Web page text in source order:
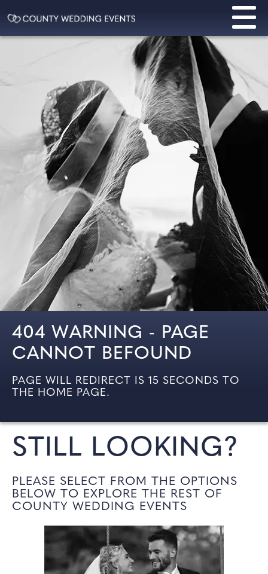
404 WARNING - PAGE
CANNOT BEFOUND
PAGE WILL REDIRECT IS 15 SECONDS TO
THE HOME PAGE.
STILL LOOKING?
PLEASE SELECT FROM THE OPTIONS
BELOW TO EXPLORE THE REST OF
COUNTY WEDDING EVENTS